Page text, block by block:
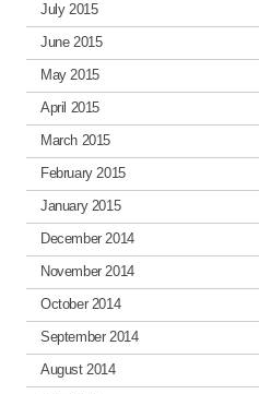
July 2015
June 2015
May 2015
April 2015
March 2015
February 2015
January 2015
December 2014
November 2014
October 2014
September 2014
August 2014